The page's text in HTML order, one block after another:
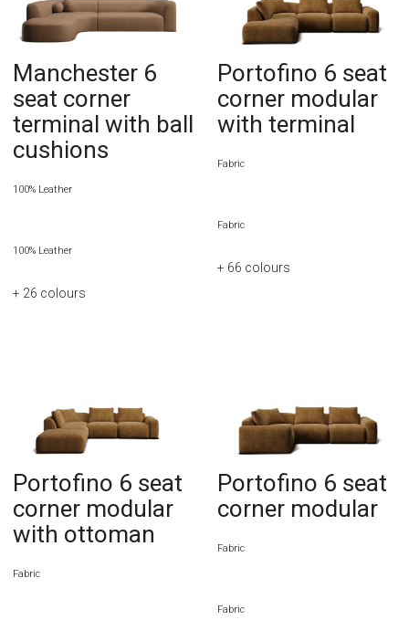
Manchester 6
seat corner
terminal with ball
cushions
100% Leather
100% Leather
+ 26 colours
Portofino 6 seat
corner modular
with terminal
Fabric
Fabric
+ 66 colours
Portofino 6 seat
corner modular
with ottoman
Fabric
Portofino 6 seat
corner modular
Fabric
Fabric